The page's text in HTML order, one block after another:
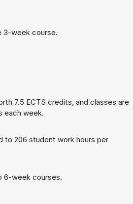
3-week course.
7.5 ECTS cred­its, and classes are
each week.
to 206 stu­dent work hours per
6-week courses.